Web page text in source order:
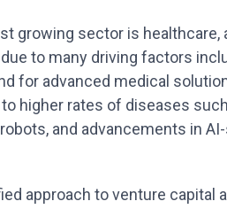
growing sector is healthcare,
to many driving factors
for advanced medical
higher rates of diseases
and advancements in
approach to venture capital